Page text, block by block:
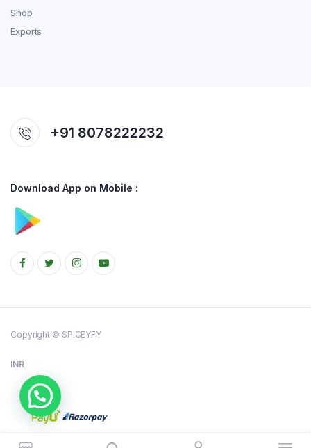
Shop
Exports
+91 8078222232
Download App on Mobile :
Copyright © SPICEYFY
INR